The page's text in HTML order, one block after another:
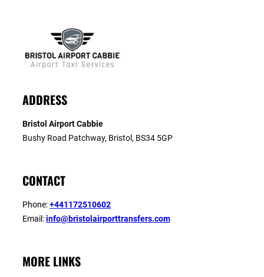
ADDRESS
Bristol Airport Cabbie
Bushy Road Patchway, Bristol, BS34 5GP
CONTACT
Phone:+441172510602
Email:info@bristolairporttransfers.com
MORE LINKS